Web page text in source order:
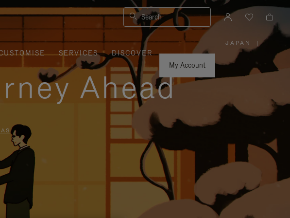
Search
SERVICES
DISCOVER
My Account
JAPAN
PLEASE
SELECT
YOUR
COUNTRY
/
|
Ahead